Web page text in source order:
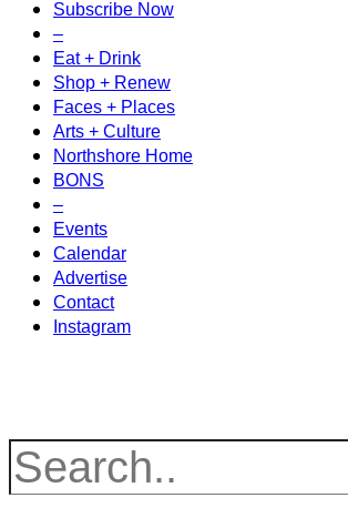
Subscribe Now
–
Eat + Drink
Shop + Renew
Faces + Places
Arts + Culture
Northshore Home
BONS
–
Events
Calendar
Advertise
Contact
Instagram